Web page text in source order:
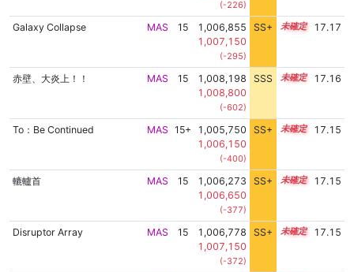
(-226)
Galaxy Collapse MAS 15
1,006,855
1,007,150
(-295)
SS+ 15.3 17.17
赤壁、大炎上！！ MAS 15
1,008,198
1,008,800
(-602)
SSS 15.1 17.16
To：Be Continued MAS 15+
1,005,750
1,006,150
(-400)
SS+ 15.5 17.15
轆轤首 MAS 15
1,006,273
1,006,650
(-377)
SS+ 15.4 17.15
Disruptor Array MAS 15
1,006,778
1,007,150
(-372)
SS+ 15.3 17.15